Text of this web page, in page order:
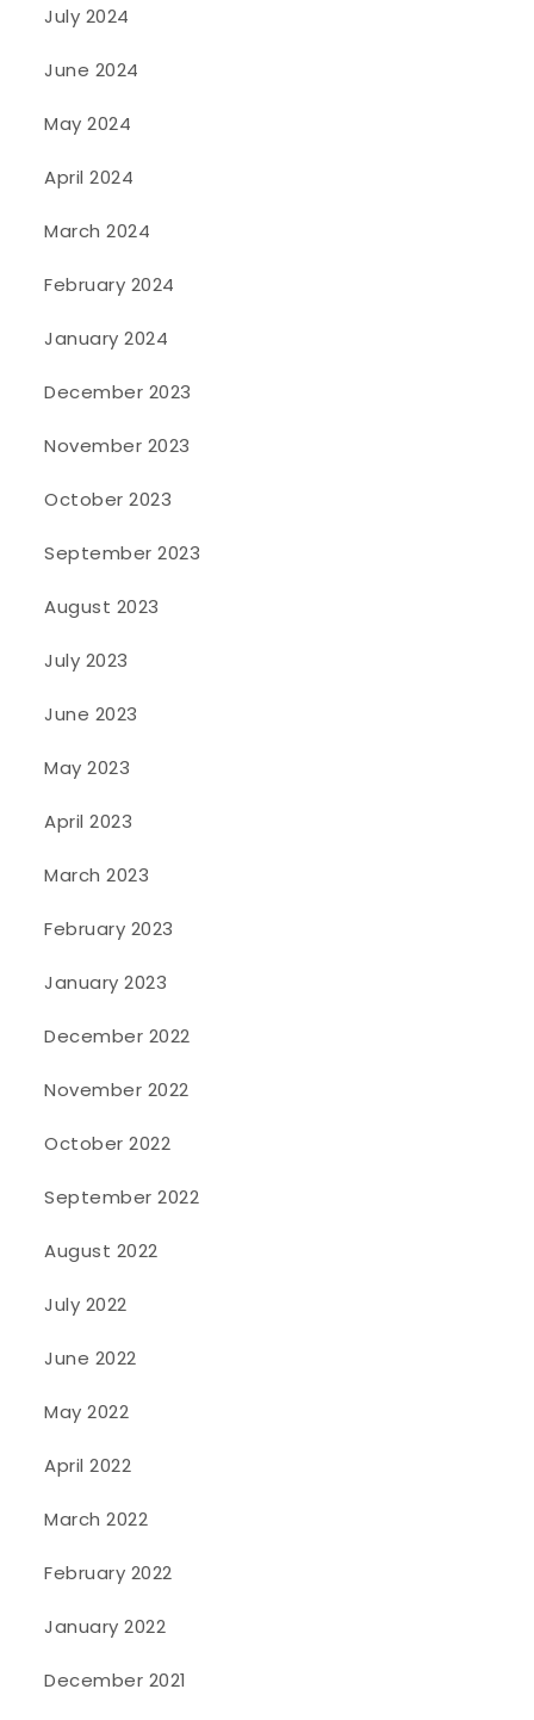
July 2024
June 2024
May 2024
April 2024
March 2024
February 2024
January 2024
December 2023
November 2023
October 2023
September 2023
August 2023
July 2023
June 2023
May 2023
April 2023
March 2023
February 2023
January 2023
December 2022
November 2022
October 2022
September 2022
August 2022
July 2022
June 2022
May 2022
April 2022
March 2022
February 2022
January 2022
December 2021